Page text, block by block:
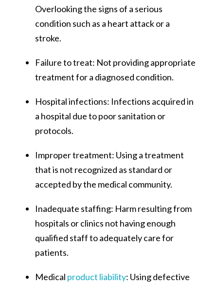
Overlooking the signs of a serious
condition such as a heart attack or a
stroke.
Failure to treat: Not providing appropriate
treatment for a diagnosed condition.
Hospital infections: Infections acquired in
a hospital due to poor sanitation or
protocols.
Improper treatment: Using a treatment
that is not recognized as standard or
accepted by the medical community.
Inadequate staffing: Harm resulting from
hospitals or clinics not having enough
qualified staff to adequately care for
patients.
Medical product liability: Using defective